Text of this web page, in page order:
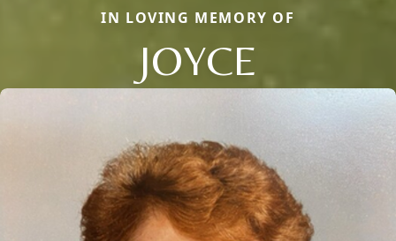
IN LOVING MEMORY OF
JOYCE